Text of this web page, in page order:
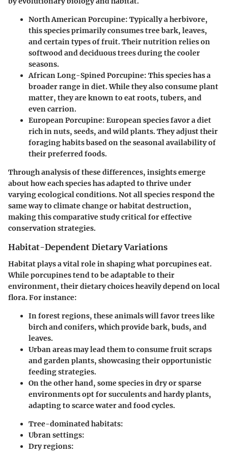
North American Porcupine: Typically a herbivore,
this species primarily consumes tree bark, leaves,
and certain types of fruit. Their nutrition relies on
softwood and deciduous trees during the cooler
seasons.
African Long-Spined Porcupine: This species has a
broader range in diet. While they also consume plant
matter, they are known to eat roots, tubers, and
even carrion.
European Porcupine: European species favor a diet
rich in nuts, seeds, and wild plants. They adjust their
foraging habits based on the seasonal availability of
their preferred foods.
Through analysis of these differences, insights emerge
about how each species has adapted to thrive under
varying ecological conditions. Not all species respond the
same way to climate change or habitat destruction,
making this comparative study critical for effective
conservation strategies.
Habitat-Dependent Dietary Variations
Habitat plays a vital role in shaping what porcupines eat.
While porcupines tend to be adaptable to their
environment, their dietary choices heavily depend on local
flora. For instance:
Inforest regions, these animals will favor trees like
birch and conifers, which provide bark, buds, and
leaves.
Urban areasmay lead them to consume fruit scraps
and garden plants, showcasing their opportunistic
feeding strategies.
On the other hand, some species indry or sparse
environmentsopt for succulents and hardy plants,
adapting to scarce water and food cycles.
Tree-dominated habitats:
Ubran settings:
Dry regions: